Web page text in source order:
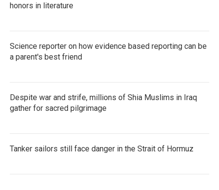
honors in literature
Science reporter on how evidence based reporting can be
a parent's best friend
Despite war and strife, millions of Shia Muslims in Iraq
gather for sacred pilgrimage
Tanker sailors still face danger in the Strait of Hormuz